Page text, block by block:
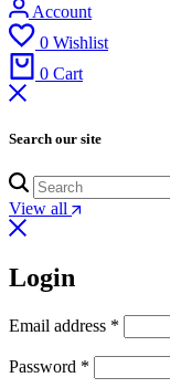
Account
0 Wishlist
0 Cart
Search our site
View all
Login
Email address *
Password *